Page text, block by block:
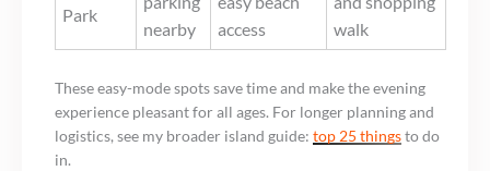
Park
nearby
access
walk
These easy-mode spots save time and make the evening
experience pleasant for all ages. For longer planning and
logistics, see my broader island guide: top 25 thingsto do
in.